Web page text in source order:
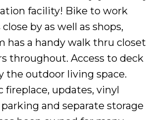
facility! Bike to work
by as well as shops,
has a handy walk thru closet
throughout. Access to deck
outdoor living space.
updates, vinyl
and separate storage